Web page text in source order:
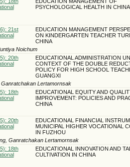
PSYCHOLOGICAL HEALTH IN CHINA’
21st
EDUCATION MANAGEMENT
ON KINDERGARTEN TEACHER
CHINA
Noichum
20th
EDUCATIONAL ADMINISTRATION
CONTEXT OF THE DOUBLE
POLICY FOR HIGH SCHOOL
GUANGXI
Ganratchakan Lertamornsak
18th
EDUCATIONAL EQUITY AND
IMPROVEMENT: POLICIES AND
CHINA
20th
EDUCATIONAL FINANCIAL
MUNICIPAL HIGHER VOCATIONAL
IN FUZHOU
Ganratchakan Lertamornsak
18th
EDUCATIONAL INNOVATION AND
CULTIVATION IN CHINA